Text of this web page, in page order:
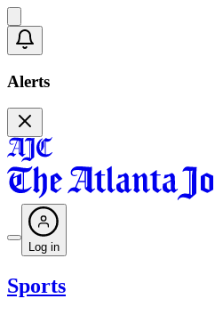
Alerts
Log in
Sports